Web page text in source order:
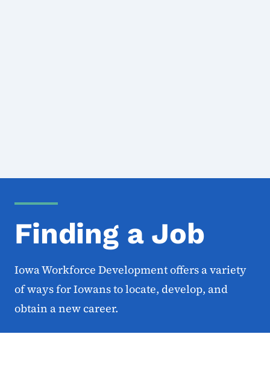
Finding a Job
Iowa Workforce Development offers a variety
of ways for Iowans to locate, develop, and
obtain a new career.